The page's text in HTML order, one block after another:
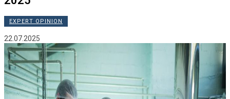
EXPERT OPINION
22.07.2025